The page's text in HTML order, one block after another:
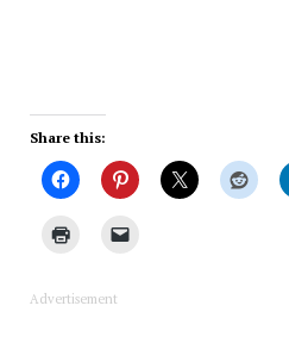
Share this:
Advertisement